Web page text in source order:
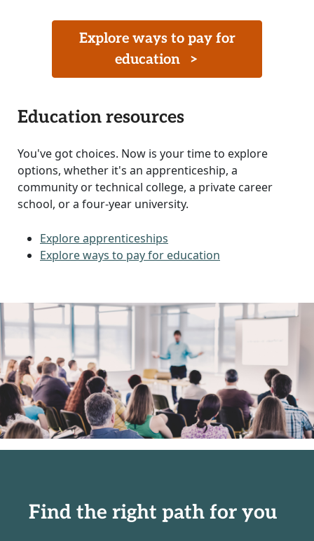
Explore ways to pay for
education >
Education resources
You've got choices. Now is your time to explore
options, whether it's an apprenticeship, a
community or technical college, a private career
school, or a four-year university.
Explore apprenticeships
Explore ways to pay for education
Find the right path for you